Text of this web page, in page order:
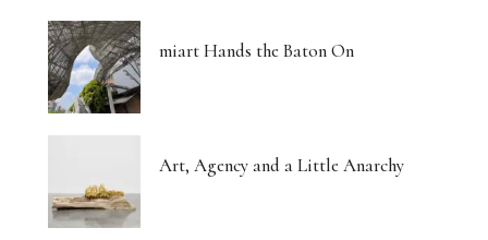
miart Hands the Baton On
Art, Agency and a Little Anarchy